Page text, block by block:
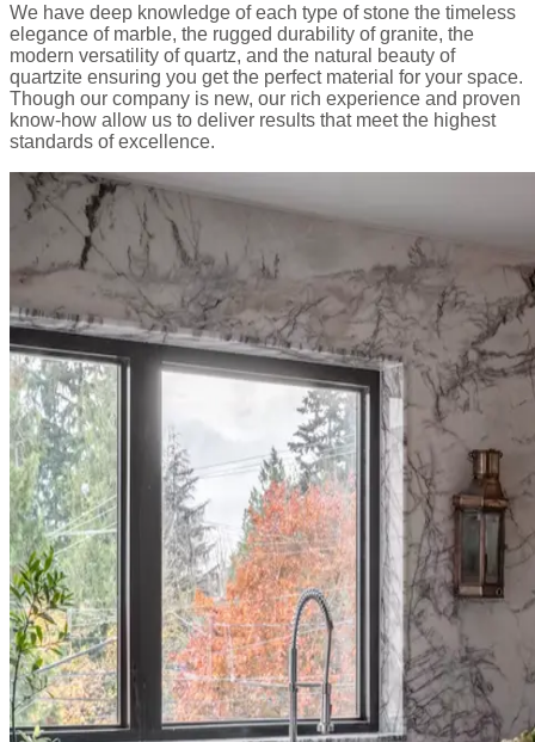
We have deep knowledge of each type of stone the timeless
elegance of marble, the rugged durability of granite, the
modern versatility of quartz, and the natural beauty of
quartzite ensuring you get the perfect material for your space.
Though our company is new, our rich experience and proven
know-how allow us to deliver results that meet the highest
standards of excellence.